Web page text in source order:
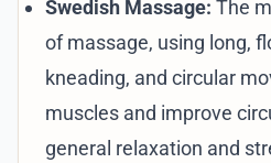
Swedish Massage: The
of massage, using long,
kneading, and circular
muscles and improve
general relaxation and